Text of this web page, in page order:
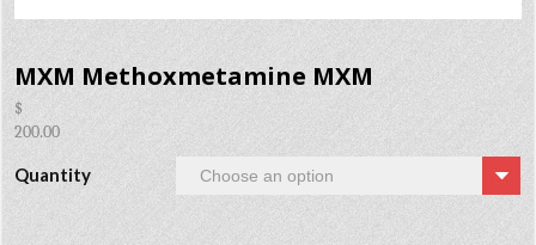
MXM Methoxmetamine MXM
$
200.00
Quantity